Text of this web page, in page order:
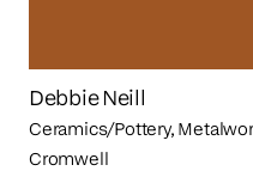
Debbie Neill
Ceramics/Pottery,
Cromwell